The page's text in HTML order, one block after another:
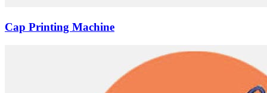
Cap Printing Machine